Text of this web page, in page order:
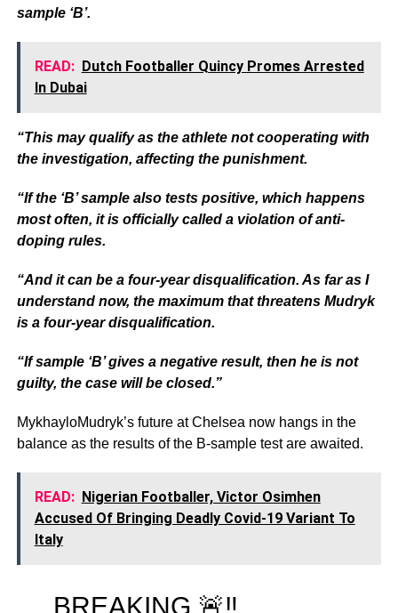
sample ‘B’.
READ: Dutch Footballer Quincy Promes Arrested
In Dubai
“This may qualify as the athlete not cooperating with
the investigation, affecting the punishment.
“If the ‘B’ sample also tests positive, which happens
most often, it is officially called a violation of anti-
doping rules.
“And it can be a four-year disqualification. As far as I
understand now, the maximum that threatens Mudryk
is a four-year disqualification.
“If sample ‘B’ gives a negative result, then he is not
guilty, the case will be closed.”
MykhayloMudryk’s future at Chelsea now hangs in the
balance as the results of the B-sample test are awaited.
READ: Nigerian Footballer, Victor Osimhen
Accused Of Bringing Deadly Covid-19 Variant To
Italy
BREAKING 🚨‼️